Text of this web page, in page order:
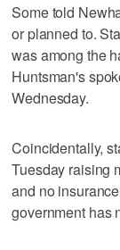
Some told
or planned to.
was among the
Huntsman's
Wednesday.
Coincidentally,
Tuesday raising
and no
government has